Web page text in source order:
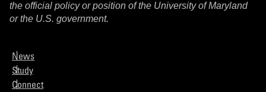
the official policy or position of the University of Maryland
or the U.S. government.
News
Study
Connect